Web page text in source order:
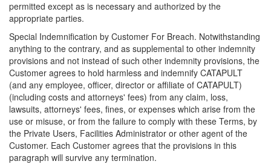
permitted except as is necessary and authorized by the
appropriate parties.
Special Indemnification by Customer For Breach. Notwithstanding
anything to the contrary, and as supplemental to other indemnity
provisions and not instead of such other indemnity provisions, the
Customer agrees to hold harmless and indemnify CATAPULT
(and any employee, officer, director or affiliate of CATAPULT)
(including costs and attorneys' fees) from any claim, loss,
lawsuits, attorneys' fees, fines, or expenses which arise from the
use or misuse, or from the failure to comply with these Terms, by
the Private Users, Facilities Administrator or other agent of the
Customer. Each Customer agrees that the provisions in this
paragraph will survive any termination.